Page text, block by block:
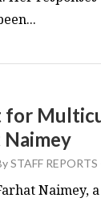
for
STAFF REPORTS
Naimey,